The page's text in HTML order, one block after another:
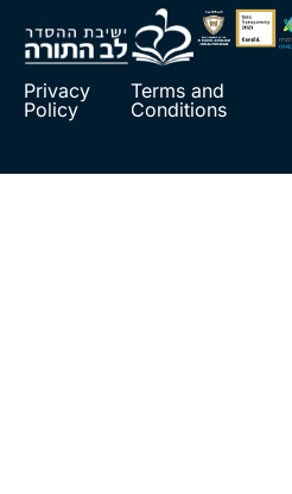
Privacy
Policy
Terms and
Conditions